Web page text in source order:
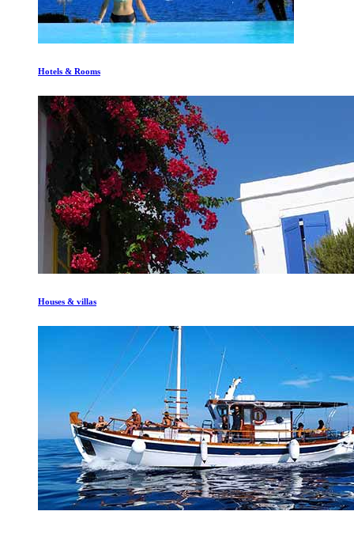
Hotels & Rooms
Houses & villas